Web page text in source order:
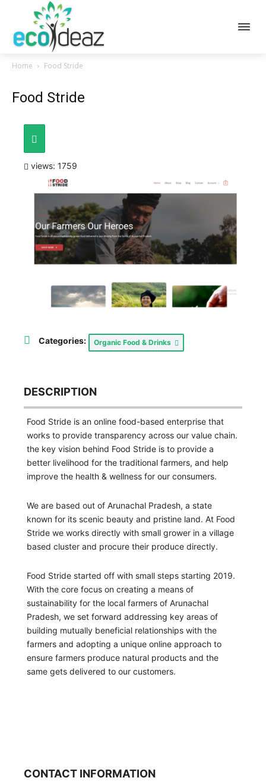
Home Food Stride
Food Stride
views: 1759
Categories: Organic Food & Drinks
DESCRIPTION
Food Stride is an online food-based enterprise that
works to provide transparency across our value chain.
the key vision behind Food Stride is to provide a
better livelihood for the traditional farmers, and help
improve the health & wellness for our consumers.
We are based out of Arunachal Pradesh, a state
known for its scenic beauty and pristine land. At Food
Stride we works directly with small grower in a village
based cluster and procure their produce directly.
Food Stride started off with small steps starting 2019.
With the core focus on creating a means of
sustainability for the local farmers of Arunachal
Pradesh, we set forward addressing key areas of
building mutually beneficial relationships with the
farmers and adopting a unique online approach to
ensure farmers produce natural products and the
same gets delivered to our customers.
CONTACT INFORMATION